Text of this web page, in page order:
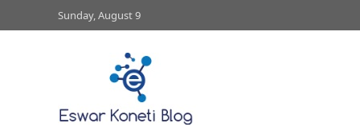
Sunday, August 9